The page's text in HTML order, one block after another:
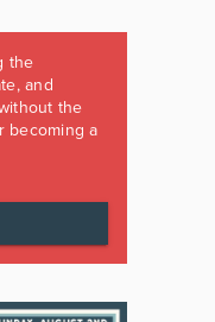
the
and
the
becoming a